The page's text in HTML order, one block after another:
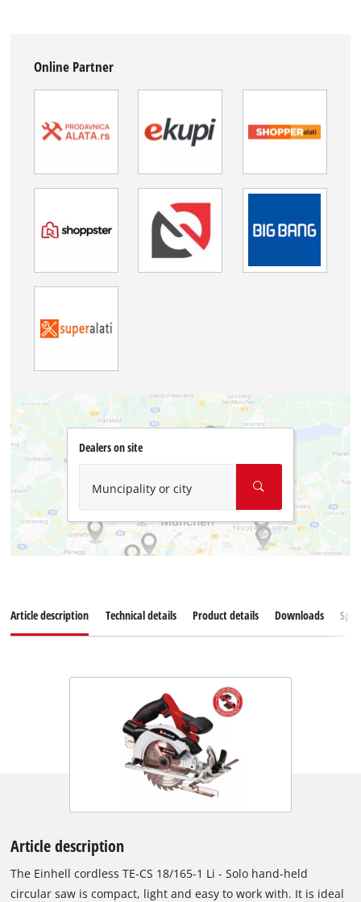
Online Partner
Dealers on site
Muncipality or city
Article description Technical details Product details Downloads
Article description
The Einhell cordless TE-CS 18/165-1 Li - Solo hand-held
circular saw is compact, light and easy to work with. It is ideal